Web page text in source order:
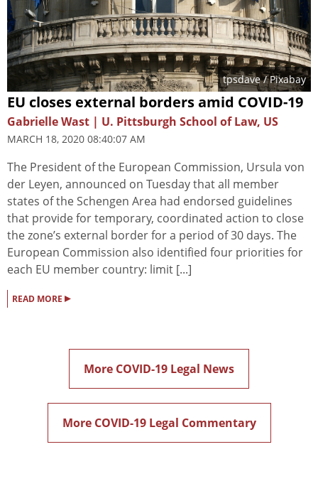
tpsdave/ Pixabay
EU closes external borders amid COVID-19
Gabrielle Wast | U. Pittsburgh School of Law, US
MARCH 18, 2020 08:40:07 AM
The President of the European Commission, Ursula von
der Leyen, announced on Tuesday that all member
states of the Schengen Area had endorsed guidelines
that provide for temporary, coordinated action to close
the zone’s external border for a period of 30 days. The
European Commission also identified four priorities for
each EU member country: limit [...]
READ MORE ▸
More COVID-19 Legal News
More COVID-19 Legal Commentary